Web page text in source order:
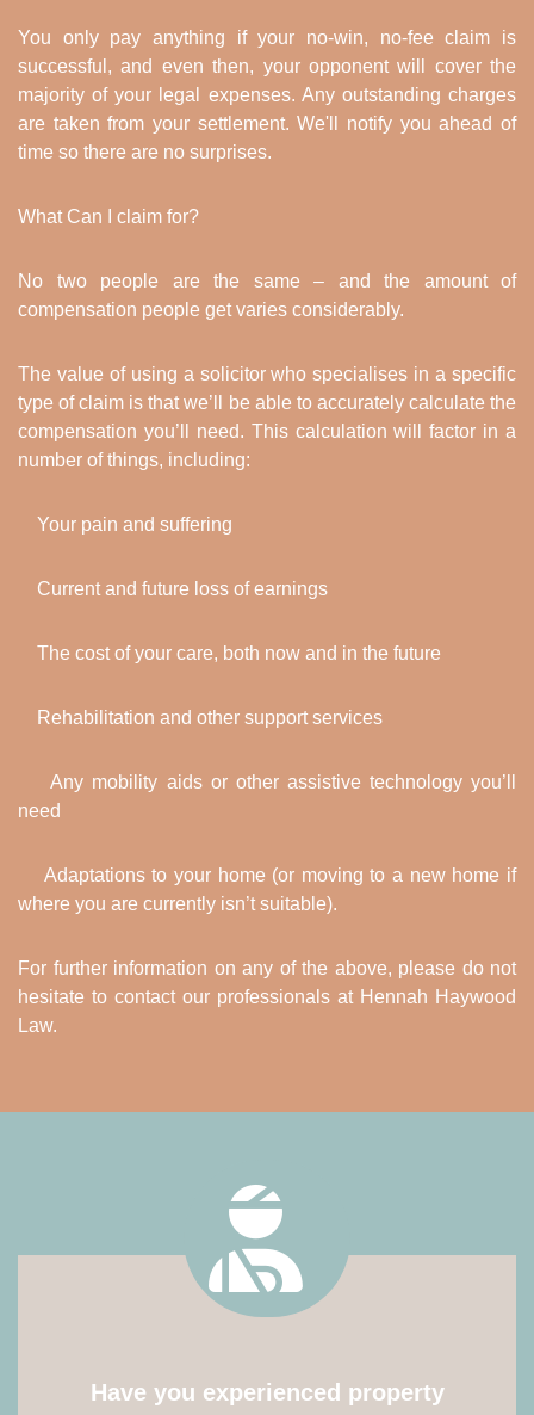
You only pay anything if your no-win, no-fee claim is
successful, and even then, your opponent will cover the
majority of your legal expenses. Any outstanding charges
are taken from your settlement. We'll notify you ahead of
time so there are no surprises.
What Can I claim for?
No two people are the same – and the amount of
compensation people get varies considerably.
The value of using a solicitor who specialises in a specific
type of claim is that we’ll be able to accurately calculate the
compensation you’ll need. This calculation will factor in a
number of things, including:
Your pain and suffering
Current and future loss of earnings
The cost of your care, both now and in the future
Rehabilitation and other support services
Any mobility aids or other assistive technology you’ll
need
Adaptations to your home (or moving to a new home if
where you are currently isn’t suitable).
For further information on any of the above, please do not
hesitate to contact our professionals at Hennah Haywood
Law.
Have you experienced property